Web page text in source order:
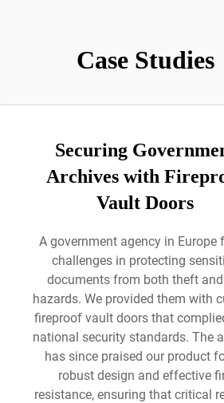
Case Studies
Securing
Archives with
Vault Doors
A government agency in Europe
challenges in protecting
documents from both theft
hazards. We provided them with
fireproof vault doors that
national security standards. The
has since praised our product
robust design and effective
resistance, ensuring that critical